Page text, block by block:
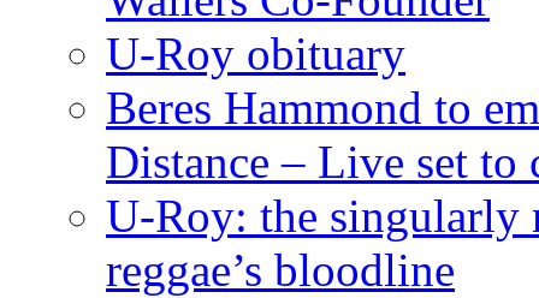
U-Roy obituary
Beres Hammond to
Distance – Live set to
U-Roy: the singularly
reggae’s bloodline